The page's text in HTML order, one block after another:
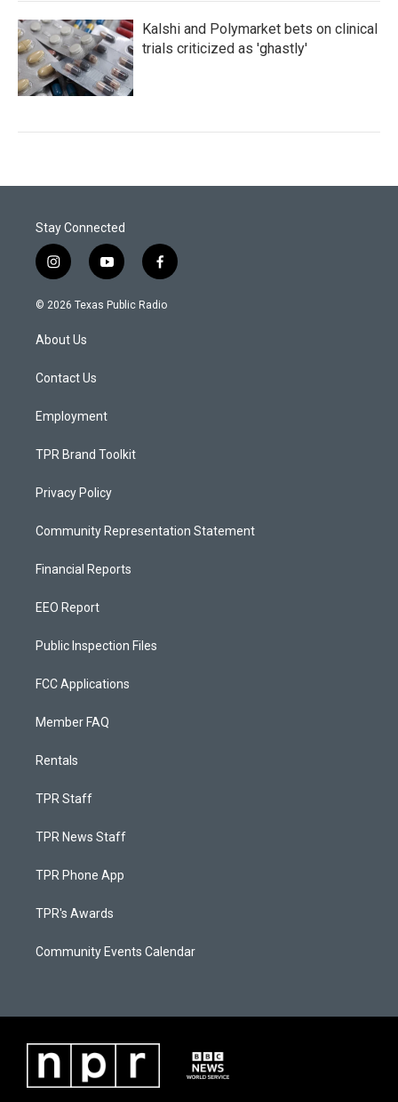
Kalshi and Polymarket bets on clinical
trials criticized as 'ghastly'
Stay Connected
i
n
s
a
g
a
y
o
u
f
a
c
© 2026 Texas Public Radio
About Us
Contact Us
Employment
TPR Brand Toolkit
Privacy Policy
Community Representation Statement
Financial Reports
EEO Report
Public Inspection Files
FCC Applications
Member FAQ
Rentals
TPR Staff
TPR News Staff
TPR Phone App
TPR's Awards
Community Events Calendar